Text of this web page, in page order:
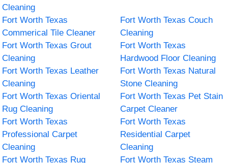
Cleaning
Fort Worth Texas
Commerical Tile Cleaner
Fort Worth Texas Couch
Cleaning
Fort Worth Texas Grout
Cleaning
Fort Worth Texas
Hardwood Floor Cleaning
Fort Worth Texas Leather
Cleaning
Fort Worth Texas Natural
Stone Cleaning
Fort Worth Texas Oriental
Rug Cleaning
Fort Worth Texas Pet Stain
Carpet Cleaner
Fort Worth Texas
Professional Carpet
Cleaning
Fort Worth Texas
Residential Carpet
Cleaning
Fort Worth Texas Rug
Fort Worth Texas Steam